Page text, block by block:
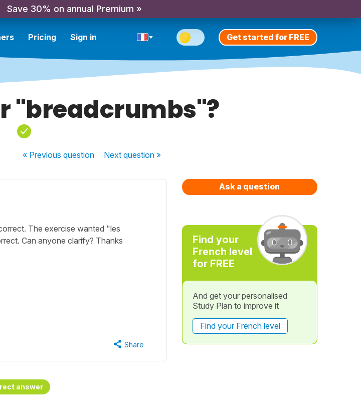
Save 30% on annual Premium »
Pricing Sign in Get started for FREE
"breadcrumbs"?
« Previousquestion Nextquestion »
The exercise wanted "les
Can anyone clarify? Thanks
Share
answer
Ask a question
Find your
French level
for FREE
And get your personalised
Study Plan to improve it
Find your French level